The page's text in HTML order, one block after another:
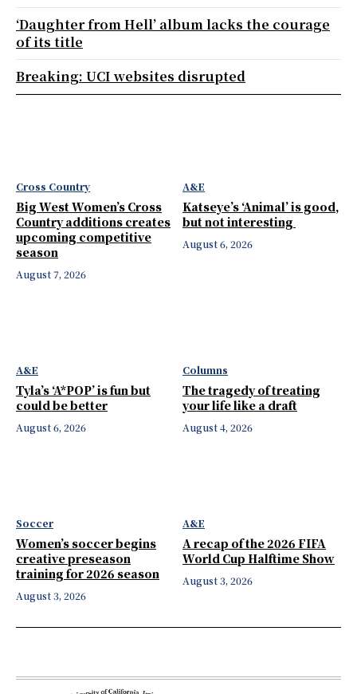
Cross Country
Big West Women’s Cross
Country additions creates
upcoming competitive
season
August 7, 2026
A&E
Katseye’s ‘Animal’ is good,
but not interesting
August 6, 2026
A&E
Tyla’s ‘A*POP’ is fun but
could be better
August 6, 2026
Columns
The tragedy of treating
your life like a draft
August 4, 2026
Soccer
Women’s soccer begins
creative preseason
training for 2026 season
August 3, 2026
A&E
A recap of the 2026 FIFA
World Cup Halftime Show
August 3, 2026
‘Daughter from Hell’ album lacks the courage
of its title
Breaking: UCI websites disrupted